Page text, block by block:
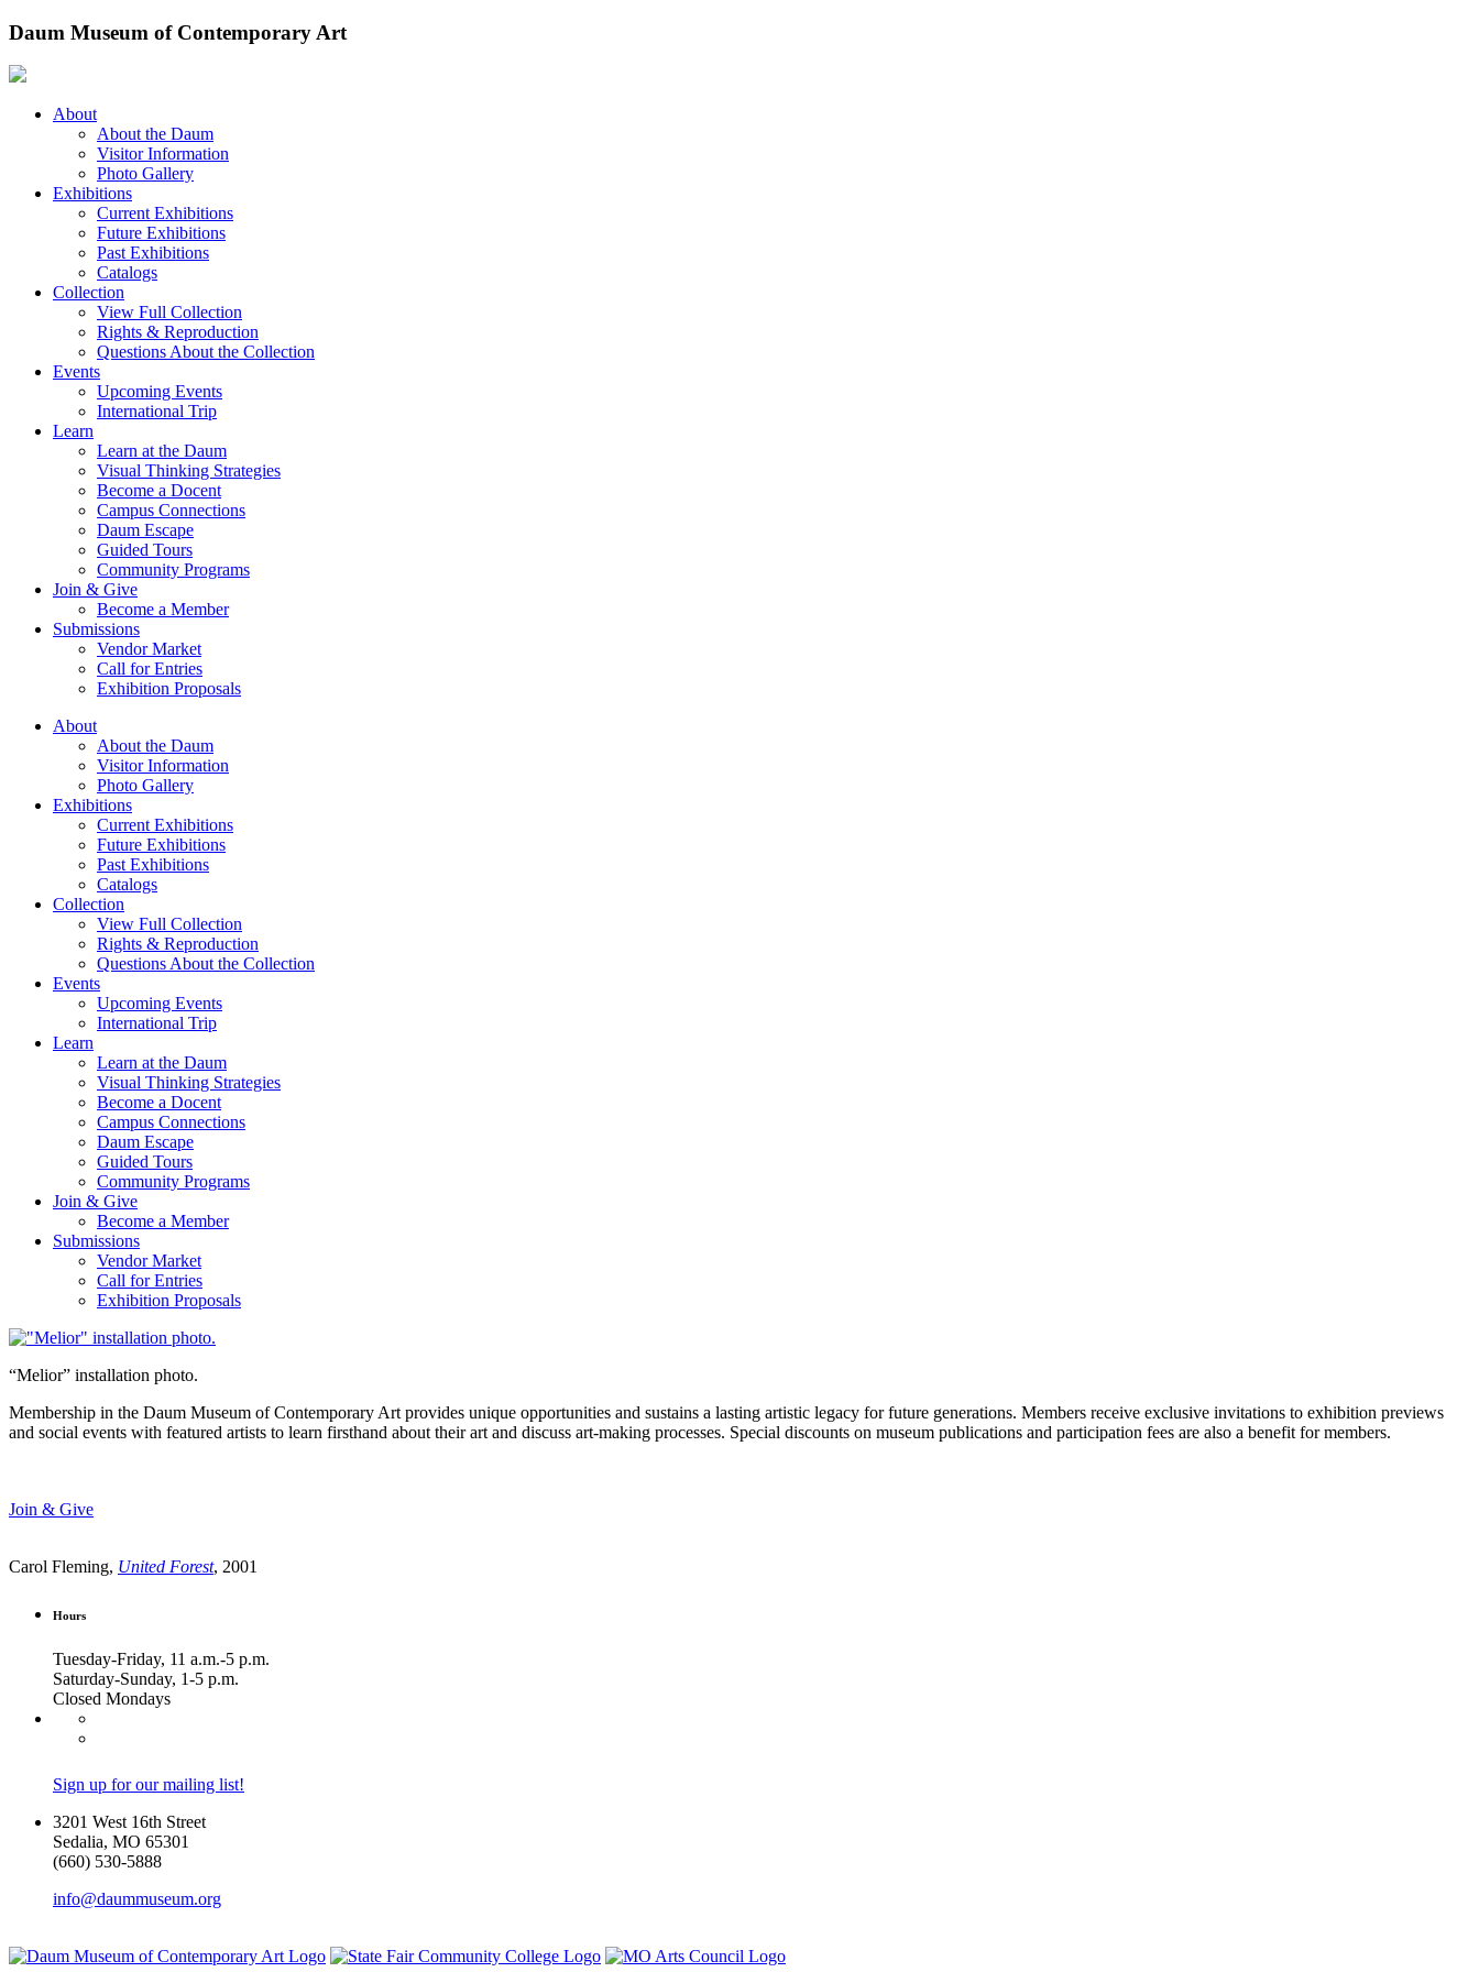
Skip
content
Daum Museum of Contemporary Art
About
About the Daum
Visitor Information
Photo Gallery
Exhibitions
Current Exhibitions
Future Exhibitions
Past Exhibitions
Catalogs
Collection
View Full Collection
Rights & Reproduction
Questions About the Collection
Events
Upcoming Events
International Trip
Learn
Learn at the Daum
Visual Thinking Strategies
Become a Docent
Campus Connections
Daum Escape
Guided Tours
Community Programs
Join & Give
Become a Member
Submissions
Vendor Market
Call for Entries
Exhibition Proposals
About
About the Daum
Visitor Information
Photo Gallery
Exhibitions
Current Exhibitions
Future Exhibitions
Past Exhibitions
Catalogs
Collection
View Full Collection
Rights & Reproduction
Questions About the Collection
Events
Upcoming Events
International Trip
Learn
Learn at the Daum
Visual Thinking Strategies
Become a Docent
Campus Connections
Daum Escape
Guided Tours
Community Programs
Join & Give
Become a Member
Submissions
Vendor Market
Call for Entries
Exhibition Proposals
“Melior” installation photo.
Membership in the Daum Museum of Contemporary Art provides unique opportunities and sustains a lasting artistic legacy for future generations. Members receive exclusive invitations to exhibition previews
and social events with featured artists to learn firsthand about their art and discuss art-making processes. Special discounts on museum publications and participation fees are also a benefit for members.
Join & Give
Carol Fleming, United Forest, 2001
Hours
Tuesday-Friday, 11 a.m.-5 p.m.
Saturday-Sunday, 1-5 p.m.
Closed Mondays
Sign up for our mailing list!
3201 West 16th Street
Sedalia, MO 65301
(660) 530-5888
info@daummuseum.org